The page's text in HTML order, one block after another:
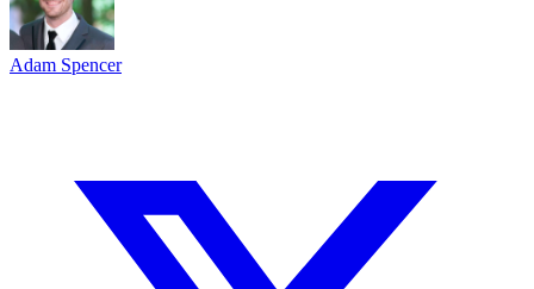
Adam Spencer